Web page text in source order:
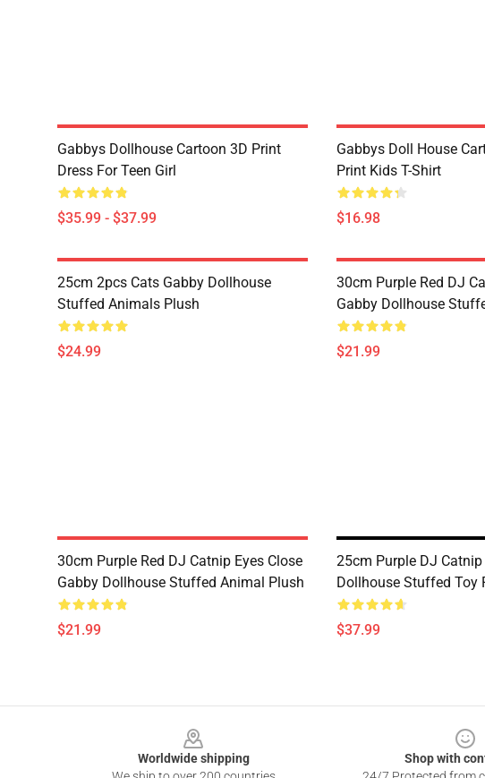
Gabbys Dollhouse Cartoon 3D Print
Dress For Teen Girl
$35.99 - $37.99
Gabbys Doll House
Print Kids T-Shirt
$16.98
25cm 2pcs Cats Gabby Dollhouse
Stuffed Animals Plush
$24.99
30cm Purple Red DJ
Gabby Dollhouse
$21.99
30cm Purple Red DJ Catnip Eyes Close
Gabby Dollhouse Stuffed Animal Plush
$21.99
25cm Purple DJ
Dollhouse Stuffed Toy
$37.99
Worldwide shipping
Shop with